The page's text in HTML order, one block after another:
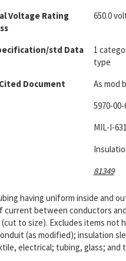
Voltage Rating
650.0
std Data
1
type
Document
As mod
5970-
MIL-I-631
81349
having uniform inside and
current between conductors
to size). Excludes items not
(as modified); insulation
electrical; tubing, glass; and